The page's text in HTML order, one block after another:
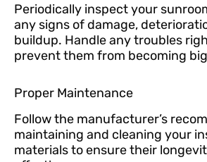
Periodically inspect your
any signs of damage,
buildup. Handle any troubles
prevent them from becoming
Proper Maintenance
Follow the manufacturer’s
maintaining and cleaning your
materials to ensure their